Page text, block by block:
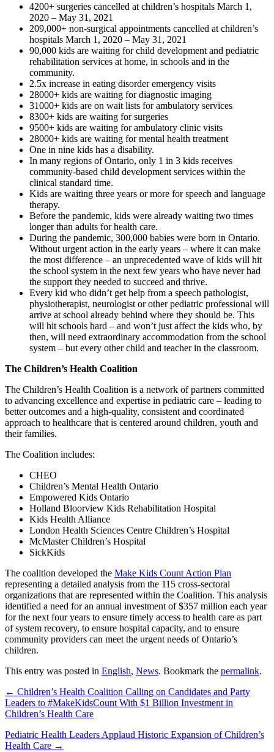
4200+ surgeries cancelled at children’s hospitals March 1,
2020 – May 31, 2021
209,000+ non-surgical appointments cancelled at children’s
hospitals March 1, 2020 – May 31, 2021
90,000 kids are waiting for child development and pediatric
rehabilitation services at home, in schools and in the
community.
2.5x increase in eating disorder emergency visits
28000+ kids are waiting for diagnostic imaging
31000+ kids are on wait lists for ambulatory services
8300+ kids are waiting for surgeries
9500+ kids are waiting for ambulatory clinic visits
28000+ kids are waiting for mental health treatment
One in nine kids has a disability.
In many regions of Ontario, only 1 in 3 kids receives
community-based child development services within the
clinical standard time.
Kids are waiting three years or more for speech and language
therapy.
Before the pandemic, kids were already waiting two times
longer than adults for health care.
During the pandemic, 300,000 babies were born in Ontario.
Without urgent action in the early years – where it can make
the most difference – an unprecedented wave of kids will hit
the school system in the next few years who have never had
the support they needed to succeed and thrive.
Every kid who didn’t get help from a speech pathologist,
physiotherapist, neurologist or other pediatric professional will
arrive at school already behind where they should be. This
will hit schools hard – and won’t just affect the kids who, by
then, will need extraordinary accommodation from the school
system – but every other child and teacher in the classroom.
The Children’s Health Coalition
The Children’s Health Coalition is a network of partners committed
to advancing excellence and expertise in pediatric care – leading to
better outcomes and a high-quality, consistent and coordinated
approach to healthcare that is centered around children, youth and
their families.
The Coalition includes:
CHEO
Children’s Mental Health Ontario
Empowered Kids Ontario
Holland Bloorview Kids Rehabilitation Hospital
Kids Health Alliance
London Health Sciences Centre Children’s Hospital
McMaster Children’s Hospital
SickKids
The coalition developed the Make Kids Count Action Plan
representing a detailed analysis from the 115 cross-sectoral
organizations that are represented within the Coalition. This analysis
identified a need for an annual investment of $357 million each year
for the next four years to ensure timely access to health care as part
of system recovery, to ensure hospital capacity, and to ensure
community providers can meet the urgent needs of Ontario’s
children.
This entry was posted in English, News. Bookmark the permalink.
← Children’s Health Coalition Calling on Candidates and Party
Leaders to #MakeKidsCount With $1 Billion Investment in
Children’s Health Care
Pediatric Health Leaders Applaud Historic Expansion of Children’s
Health Care →